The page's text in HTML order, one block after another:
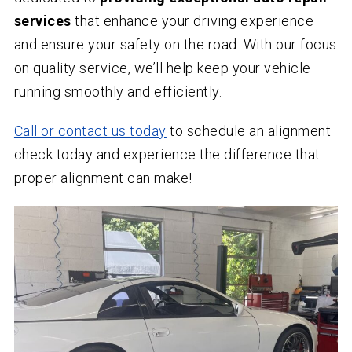
services that enhance your driving experience
and ensure your safety on the road. With our focus
on quality service, we’ll help keep your vehicle
running smoothly and efficiently.
Call or contact us today to schedule an alignment
check today and experience the difference that
proper alignment can make!